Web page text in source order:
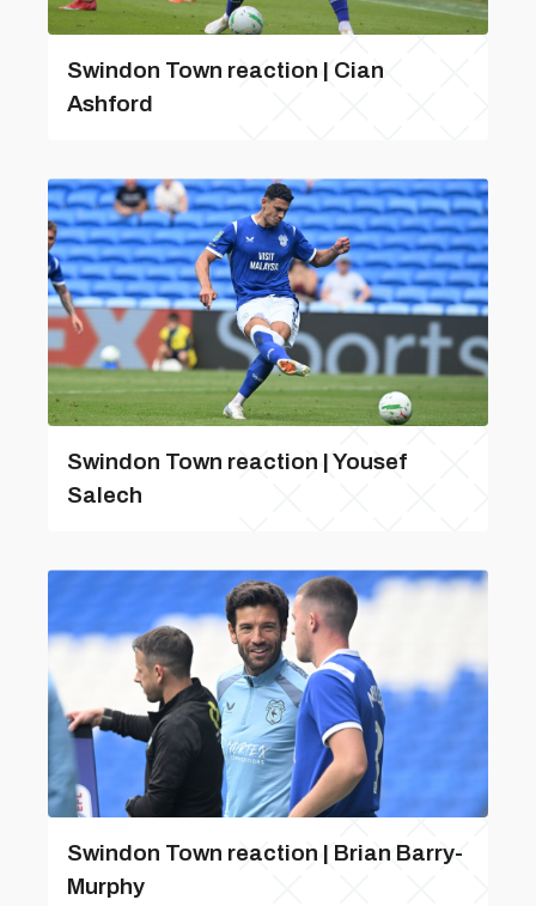
Swindon Town reaction | Cian
Ashford
Swindon Town reaction | Yousef
Salech
Swindon Town reaction | Brian Barry-
Murphy